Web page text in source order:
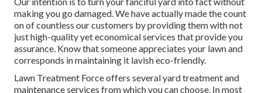
making you go damaged. We have actually made the count
on of countless our customers by providing them with not
just high-quality yet economical services that provide you
assurance. Know that someone appreciates your lawn and
corresponds in maintaining it lavish eco-friendly.
Lawn Treatment Force offers several yard treatment and
maintenance services from which you can choose. In most